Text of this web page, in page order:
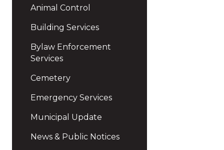
Animal Control
Building Services
Bylaw Enforcement
Services
Cemetery
Emergency Services
Municipal Update
News & Public Notices